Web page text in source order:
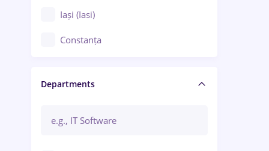
Iași (Iasi)
Constanța
Brașov
Bacău
Departments